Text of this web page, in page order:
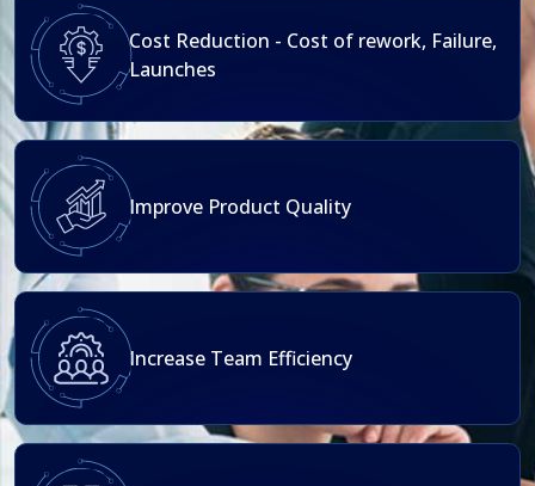
Cost Reduction - Cost of rework, Failure,
Launches
Improve Product Quality
Increase Team Efficiency